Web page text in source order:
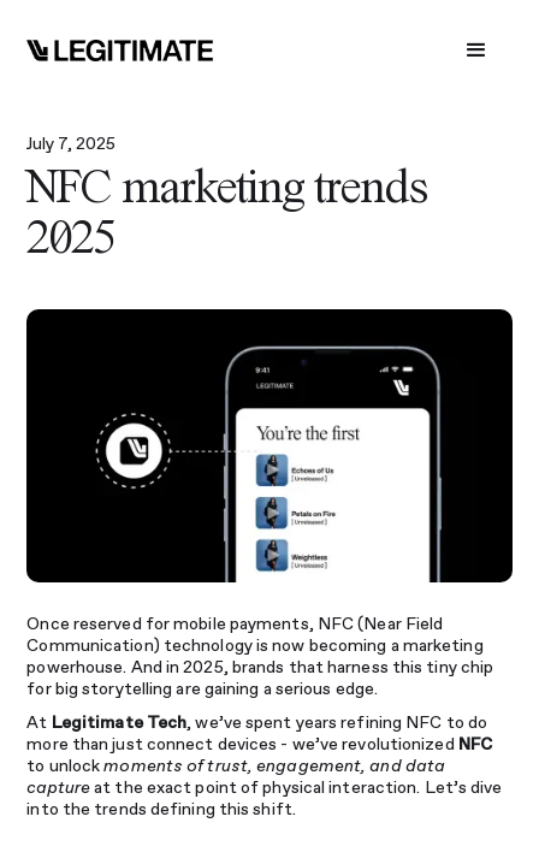
July 7, 2025
NFC marketing trends
2025
Once reserved for mobile payments, NFC (Near Field
Communication) technology is now becoming a marketing
powerhouse. And in 2025, brands that harness this tiny chip
for big storytelling are gaining a serious edge.
At Legitimate Tech, we’ve spent years refining NFC to do
more than just connect devices - we’ve revolutionized NFC
to unlockmoments of trust, engagement, and data
captureat the exact point of physical interaction. Let’s dive
into the trends defining this shift.